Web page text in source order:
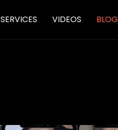
SERVICES VIDEOS BLOG